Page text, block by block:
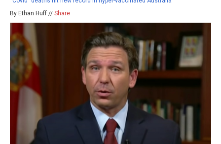
By Ethan Huff // Share